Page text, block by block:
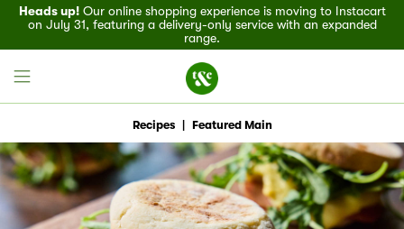
Heads up!Our online shopping experience is moving to Instacart
on July 31, featuring a delivery-only service with an expanded
range.
Field House
Recipes Featured Main